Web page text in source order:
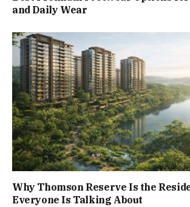
and Daily Wear
Why Thomson Reserve Is the
Everyone Is Talking About